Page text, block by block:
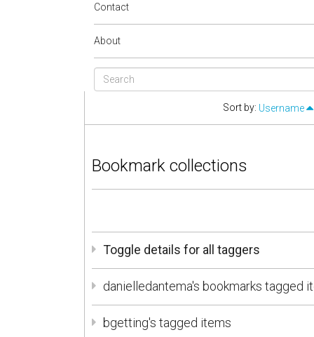
Contact
About
Sort by: Username
Bookmark collections
Toggle details for all taggers
danielledantema's bookmarks tagged
bgetting's tagged items